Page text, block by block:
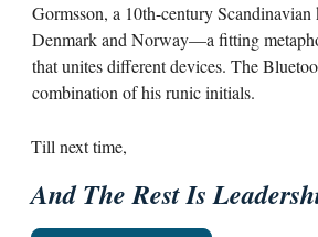
Gormsson, a 10th-century
Denmark and Norway—a fitting
that unites different devices. The
combination of his runic initials.
Till next time,
And The Rest Is